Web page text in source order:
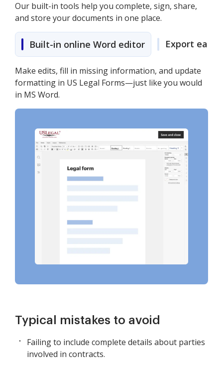
Our built-in tools help you complete, sign, share,
and store your documents in one place.
Built-in online Word editor Export easily
Make edits, fill in missing information, and update
formatting in US Legal Forms—just like you would
in MS Word.
Typical mistakes to avoid
Failing to include complete details about parties
involved in contracts.